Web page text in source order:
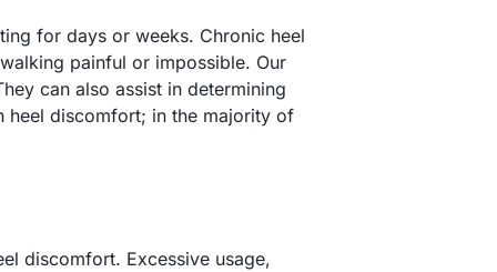
for days or weeks. Chronic heel
painful or impossible. Our
can also assist in determining
heel discomfort; in the majority of
discomfort. Excessive usage,